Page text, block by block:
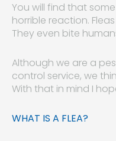
You will find that
horrible reaction.
They even bite
Although we are a
control service, we
With that in mind I
WHAT IS A FLEA?